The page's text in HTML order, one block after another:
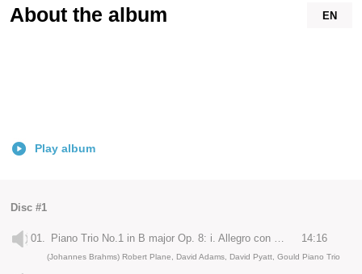
EN
About the album
Play album
Disc #1
01. Piano Trio No.1 in B major Op. 8: i. Allegro con moto 14:16
(Johannes Brahms) Robert Plane, David Adams, David Pyatt, Gould Piano Trio